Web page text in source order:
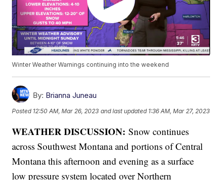
Winter Weather Warnings continuing into the weekend
By: Brianna Juneau
Posted 12:50 AM, Mar 26, 2023 and last updated 1:36 AM, Mar 27, 2023
WEATHER DISCUSSION:Snow continues
across Southwest Montana and portions of Central
Montana this afternoon and evening as a surface
low pressure system located over Northern